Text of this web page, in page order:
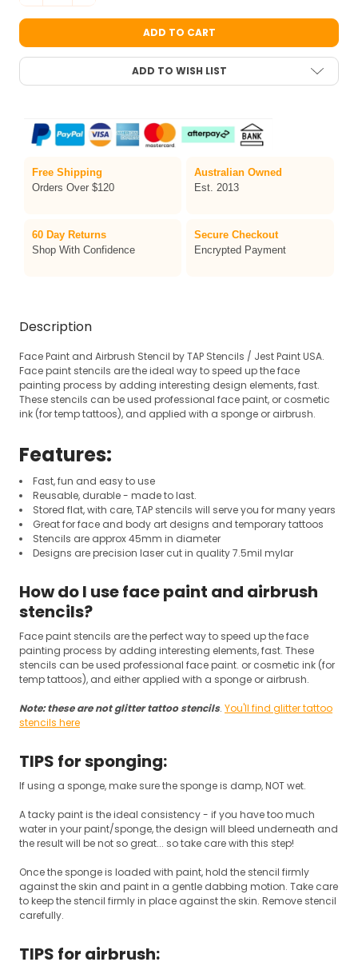
ADD TO WISH LIST
Free Shipping
Orders Over $120
Australian Owned
Est. 2013
60 Day Returns
Shop With Confidence
Secure Checkout
Encrypted Payment
Description
Face Paint and Airbrush Stencil by TAP Stencils / Jest Paint USA.
Face paint stencils are the ideal way to speed up the face
painting process by adding interesting design elements, fast.
These stencils can be used professional face paint, or cosmetic
ink (for temp tattoos), and applied with a sponge or airbrush.
Features:
Fast, fun and easy to use
Reusable, durable - made to last.
Stored flat, with care, TAP stencils will serve you for many years
Great for face and body art designs and temporary tattoos
Stencils are approx 45mm in diameter
Designs are precision laser cut in quality 7.5mil mylar
How do I use face paint and airbrush
stencils?
Face paint stencils are the perfect way to speed up the face
painting process by adding interesting elements, fast. These
stencils can be used professional face paint. or cosmetic ink (for
temp tattoos), and either applied with a sponge or airbrush.
Note: these are not glitter tattoo stencils. You'll find glitter tattoo
stencils here
TIPS for sponging:
If using a sponge, make sure the sponge is damp, NOT wet.
A tacky paint is the ideal consistency - if you have too much
water in your paint/sponge, the design will bleed underneath and
the result will be not so great... so take care with this step!
Once the sponge is loaded with paint, hold the stencil firmly
against the skin and paint in a gentle dabbing motion. Take care
to keep the stencil firmly in place against the skin. Remove stencil
carefully.
TIPS for airbrush: